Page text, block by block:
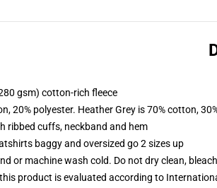
gsm) cotton-rich fleece
20% polyester. Heather Grey is 70% cotton,
ribbed cuffs, neckband and hem
baggy and oversized go 2 sizes up
or machine wash cold. Do not dry clean,
product is evaluated according to